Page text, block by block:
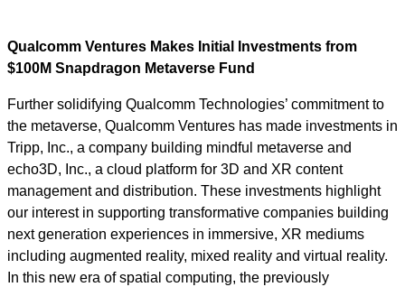
Qualcomm Ventures Makes Initial Investments from
$100M Snapdragon Metaverse Fund
Further solidifying Qualcomm Technologies’ commitment to
the metaverse, Qualcomm Ventures has made investments in
Tripp, Inc., a company building mindful metaverse and
echo3D, Inc., a cloud platform for 3D and XR content
management and distribution. These investments highlight
our interest in supporting transformative companies building
next generation experiences in immersive, XR mediums
including augmented reality, mixed reality and virtual reality.
In this new era of spatial computing, the previously